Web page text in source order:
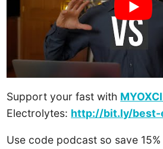
Support your fast with
Electrolytes: http://bit.ly/best-
Use code podcast so save 15%